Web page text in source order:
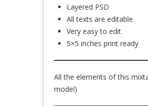
Layered PSD
All texts are editable
Very easy to edit
5×5 inches print ready
All the elements of this
model)